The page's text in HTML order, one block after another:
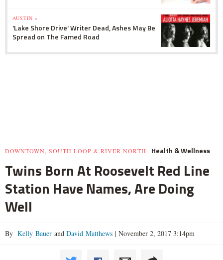
AUSTIN »
'Lake Shore Drive' Writer Dead, Ashes May Be
Spread on The Famed Road
DOWNTOWN, SOUTH LOOP & RIVER NORTH Health & Wellness
Twins Born At Roosevelt Red Line
Station Have Names, Are Doing
Well
By Kelly Bauer and David Matthews | November 2, 2017 3:14pm